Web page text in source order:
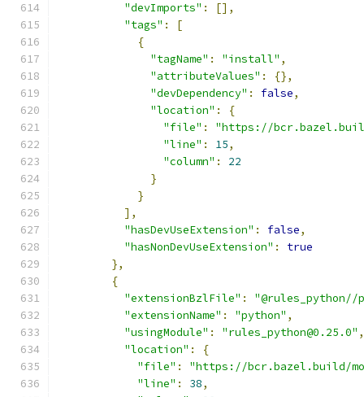
"devImports" :
[],
"tags" :
[
{
"tagName" : "install" ,
"attributeValues" :
{},
"devDependency" : false,
"location" :
{
"file" :
"https://bcr.bazel.build/
"line" : 15,
"column" :
22
}
}
],
"hasDevUseExtension" : false,
"hasNonDevUseExtension" :
true
},
{
"extensionBzlFile" :
"extensionName" : "python" ,
"usingModule" : "rules_python@0.25.0" ,
"location" :
{
"file" :
"https://bcr.bazel.build/
"line" : 38,